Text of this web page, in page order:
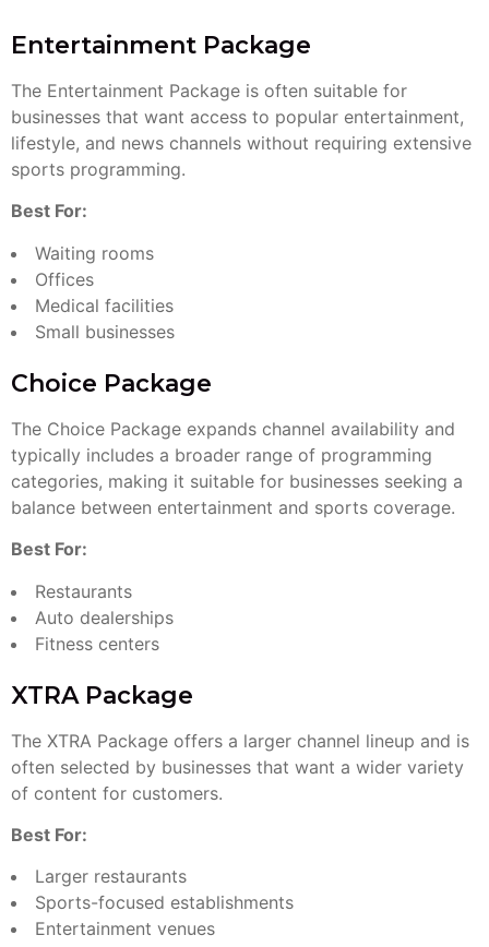
Entertainment Package
The Entertainment Package is often suitable for
businesses that want access to popular entertainment,
lifestyle, and news channels without requiring extensive
sports programming.
Best For:
Waiting rooms
Offices
Medical facilities
Small businesses
Choice Package
The Choice Package expands channel availability and
typically includes a broader range of programming
categories, making it suitable for businesses seeking a
balance between entertainment and sports coverage.
Best For:
Restaurants
Auto dealerships
Fitness centers
XTRA Package
The XTRA Package offers a larger channel lineup and is
often selected by businesses that want a wider variety
of content for customers.
Best For:
Larger restaurants
Sports-focused establishments
Entertainment venues